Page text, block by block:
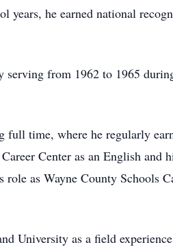
he earned national
from 1962 to 1965
time, where he regularly
Center as an English and
as Wayne County Schools
University as a field